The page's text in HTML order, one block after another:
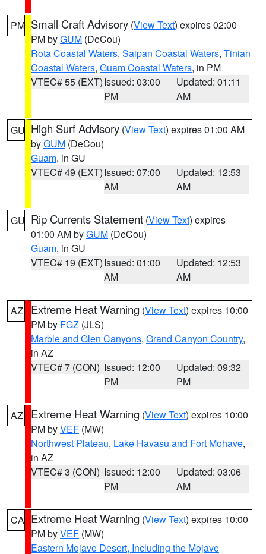
PM Small Craft Advisory (View Text) expires 02:00
PM byGUM (DeCou)
Rota Coastal Waters, Saipan Coastal Waters, Tinian
Coastal Waters, Guam Coastal Waters, in PM
VTEC# 55 (EXT)Issued: 03:00
PM
Updated: 01:11
AM
GU High Surf Advisory (View Text) expires 01:00 AM
byGUM (DeCou)
Guam, in GU
VTEC# 49 (EXT)Issued: 07:00
AM
Updated: 12:53
AM
GU Rip Currents Statement (View Text) expires
01:00 AM byGUM (DeCou)
Guam, in GU
VTEC# 19 (EXT)Issued: 01:00
AM
Updated: 12:53
AM
AZ Extreme Heat Warning (View Text) expires 10:00
PM by FGZ (JLS)
Marble and Glen Canyons, Grand Canyon Country,
in AZ
VTEC# 7 (CON) Issued: 12:00
PM
Updated: 09:32
PM
AZ Extreme Heat Warning (View Text) expires 10:00
PM byVEF (MW)
Northwest Plateau, Lake Havasu and Fort Mohave,
in AZ
VTEC# 3 (CON) Issued: 12:00
PM
Updated: 03:06
AM
CA Extreme Heat Warning (View Text) expires 10:00
PM byVEF (MW)
Eastern Mojave Desert, Including the Mojave